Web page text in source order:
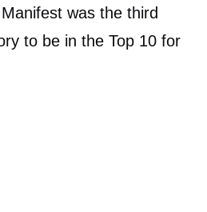
was the third
to be in the Top 10 for